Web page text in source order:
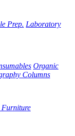
Prep. Laboratory
Organic
Columns
Furniture